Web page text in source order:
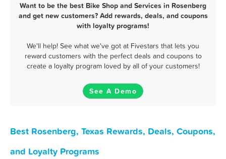
Want to be the best Bike Shop and Services in Rosenberg
and get new customers? Add rewards, deals, and coupons
with loyalty programs!
We'll help! See what we've got at Fivestars that lets you
reward customers with the perfect deals and coupons to
create a loyalty program loved by all of your customers!
See A Demo
Best Rosenberg, Texas Rewards, Deals, Coupons,
and Loyalty Programs